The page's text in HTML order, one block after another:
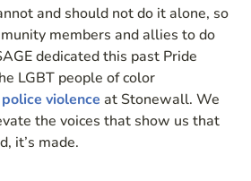
and should not do it alone, so
members and allies to do
dedicated this past Pride
LGBT people of color
violence at Stonewall. We
the voices that show us that
it’s made.